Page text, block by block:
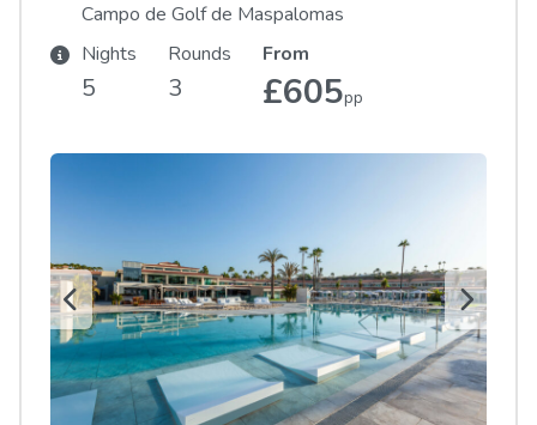
Campo de Golf de Maspalomas
Nights
5
Rounds
3
From
£605pp